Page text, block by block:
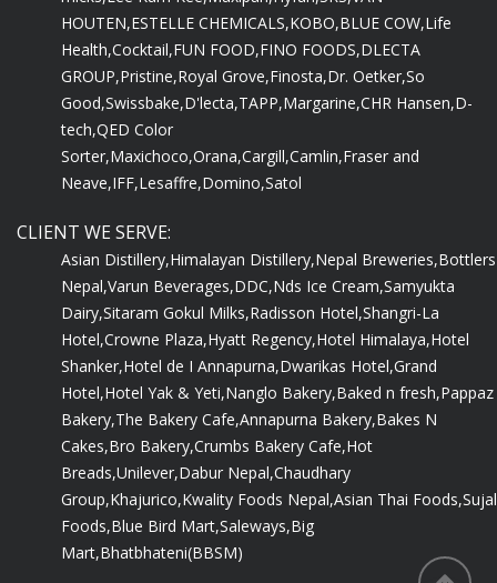
HOUTEN,ESTELLE CHEMICALS,KOBO,BLUE COW,Life
Health,Cocktail,FUN FOOD,FINO FOODS,DLECTA
GROUP,Pristine,Royal Grove,Finosta,Dr. Oetker,So
Good,Swissbake,D'lecta,TAPP,Margarine,CHR Hansen,D-
tech,QED Color
Sorter,Maxichoco,Orana,Cargill,Camlin,Fraser and
Neave,IFF,Lesaffre,Domino,Satol
CLIENT WE SERVE:
Asian Distillery,Himalayan Distillery,Nepal Breweries,Bottlers
Nepal,Varun Beverages,DDC,Nds Ice Cream,Samyukta
Dairy,Sitaram Gokul Milks,Radisson Hotel,Shangri-La
Hotel,Crowne Plaza,Hyatt Regency,Hotel Himalaya,Hotel
Shanker,Hotel de I Annapurna,Dwarikas Hotel,Grand
Hotel,Hotel Yak & Yeti,Nanglo Bakery,Baked n fresh,Pappaz
Bakery,The Bakery Cafe,Annapurna Bakery,Bakes N
Cakes,Bro Bakery,Crumbs Bakery Cafe,Hot
Breads,Unilever,Dabur Nepal,Chaudhary
Group,Khajurico,Kwality Foods Nepal,Asian Thai Foods,Sujal
Foods,Blue Bird Mart,Saleways,Big
Mart,Bhatbhateni(BBSM)